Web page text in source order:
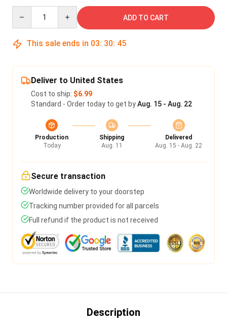
ADD TO CART
This sale ends in 03: 30: 45
Deliver to United States
Cost to ship: $6.99
Standard - Order today to get byAug. 15 - Aug. 22
Production
Today
Shipping
Aug. 11
Delivered
Aug. 15 - Aug. 22
Secure transaction
Worldwide delivery to your doorstep
Tracking number provided for all parcels
Full refund if the product is not received
Description